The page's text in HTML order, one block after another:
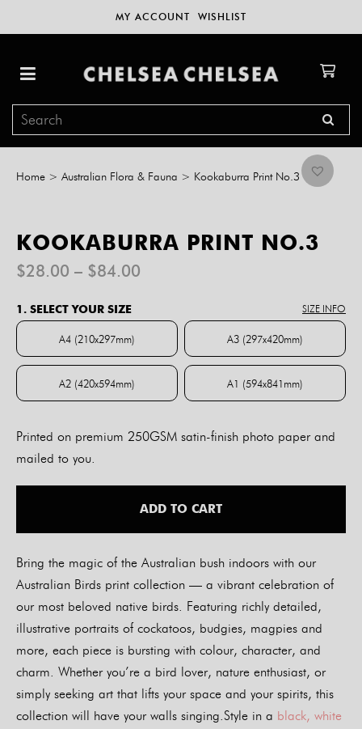
MY ACCOUNT WISHLIST
Home > Australian Flora & Fauna > Kookaburra Print No.3
KOOKABURRA PRINT NO.3
$28.00 – $84.00
$84.00
1. SELECT YOUR SIZE SIZE INFO
A4 (210x297mm)
A4 (210x297mm)
A3 (297x420mm)
A3 (297x420mm)
A2 (420x594mm)
A2 (420x594mm)
A1 (594x841mm)
A1 (594x841mm)
Printed on premium 250GSM satin-finish photo paper and
mailed to you.
ADD TO CART
Bring the magic of the Australian bush indoors with our
Australian Birds print collection — a vibrant celebration of
our most beloved native birds. Featuring richly detailed,
illustrative portraits of cockatoos, budgies, magpies and
more, each piece is bursting with colour, character, and
charm. Whether you’re a bird lover, nature enthusiast, or
simply seeking art that lifts your space and your spirits, this
collection will have your walls singing.Style in a black, white